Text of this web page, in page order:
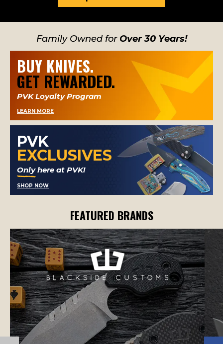
Family Owned for Over 30 Years!
BUY KNIVES.
GET REWARDED.
PVK Loyalty Program
LEARN MORE
PVK
EXCLUSIVES
Only here at PVK!
SHOP NOW
FEATURED BRANDS